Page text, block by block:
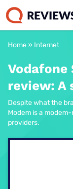
Home» Internet
Vodafone
review: A
Despite what the
Modem is a
providers.